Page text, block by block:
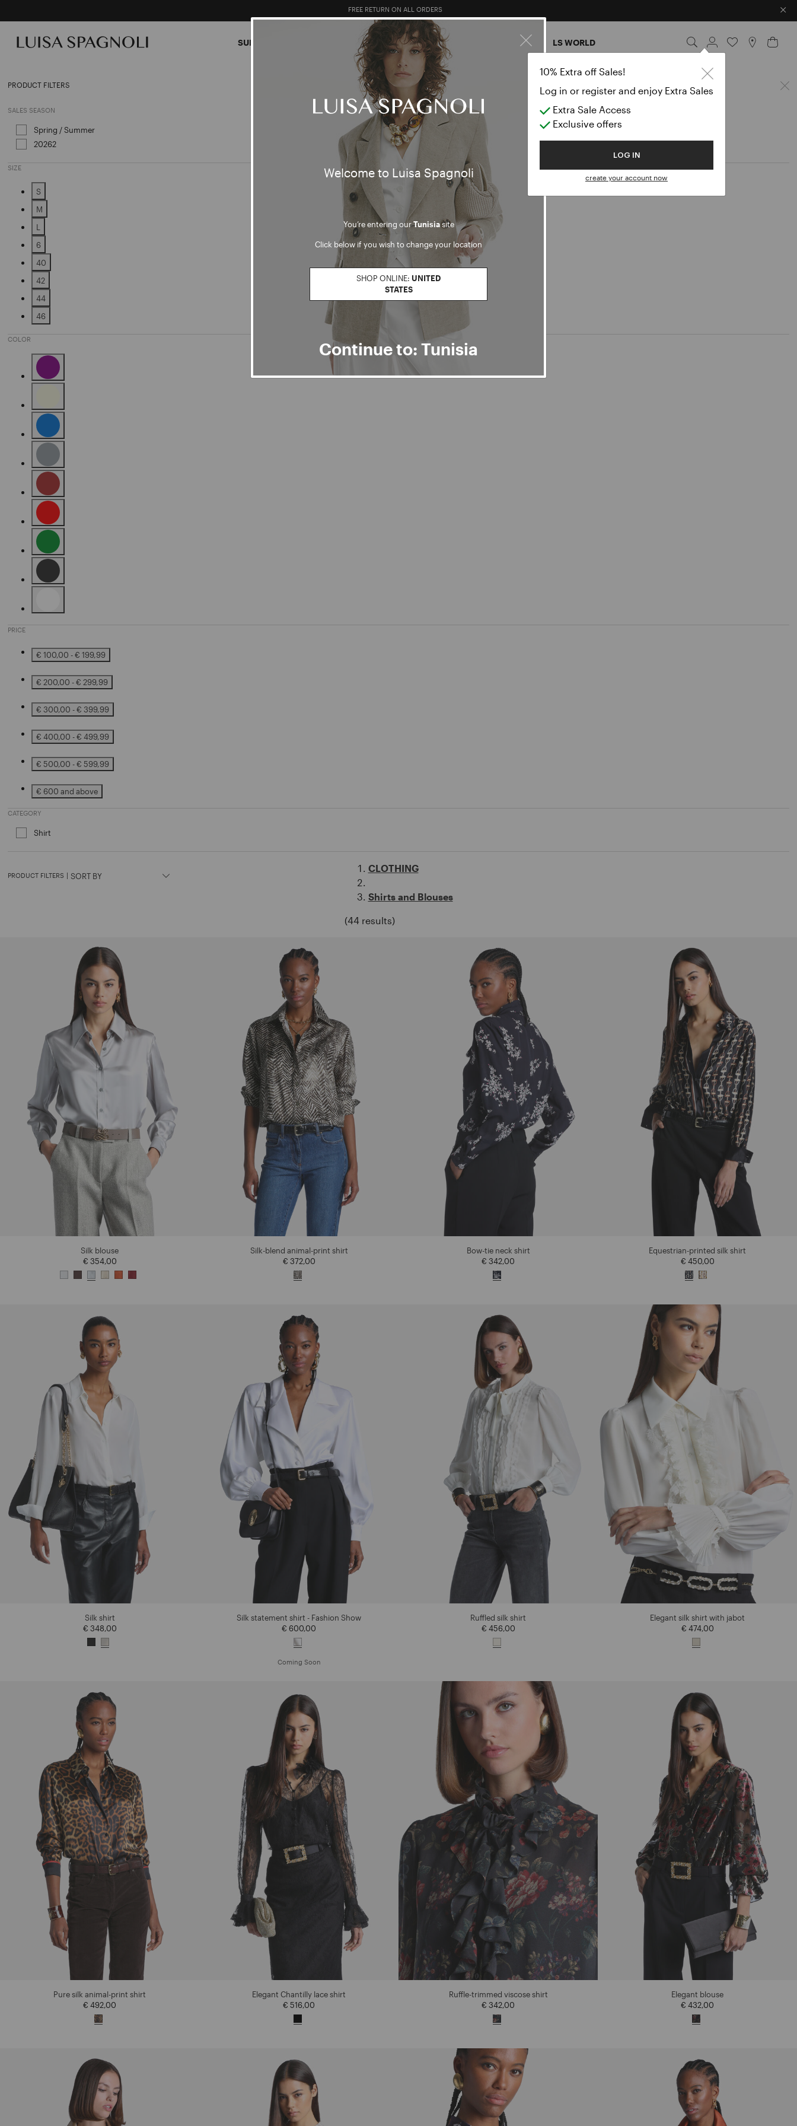
Welcome to Luisa Spagnoli
You’re entering ourTunisiasite
Click below if you wish to change your location
SHOP ONLINE: UNITED
STATES
Continue to: Tunisia
10% Extra off Sales!
Log in or register and enjoy Extra Sales
Extra Sale Access
Exclusive offers
LOG IN
create your account now
10% EXTRA OFF SALES: LOG IN OR REGISTER ×
SUMMER SALES TOTAL LOOK CLOTHING BAGS ACCESSORIES LS WORLD
Shirts and
PRODUCT FILTERS
SALES SEASON
Spring / SummerRefine by Sales Season: Spring / Summer
20262Refine by Sales Season: 20262
SIZE
S
Refine by Size: S
M
Refine by Size: M
L
Refine by Size: L
6
Refine by Size: 6
40
Refine by Size: 40
42
Refine by Size: 42
44
Refine by Size: 44
46
COLOR
Refine by Color: Purple
Refine by Color: Beige
Refine by Color: Blue
Refine by Color: Grey
Refine by Color: Brown
Refine by Color: Red
Refine by Color: Green
Refine by Color: Black
PRICE
€ 100,00 - € 199,99
Refine by Price: € 100,00 - € 199,99
€ 200,00 - € 299,99
Refine by Price: € 200,00 - € 299,99
€ 300,00 - € 399,99
Refine by Price: € 300,00 - € 399,99
€ 400,00 - € 499,99
Refine by Price: € 400,00 - € 499,99
€ 500,00 - € 599,99
Refine by Price: € 500,00 - € 599,99
€ 600 and above
Refine by Price: € 600 and above
CATEGORY
Shirt
PRODUCT FILTERS |
CLOTHING
Shirts and Blouses
(44 results)
Silk blouse
€ 354,00
Silk-blend animal-print shirt
€ 372,00
Bow-tie neck shirt
€ 342,00
Equestrian-printed silk shirt
€ 450,00
Silk shirt
€ 348,00
Silk statement shirt - Fashion Show
€ 600,00
Coming Soon
Ruffled silk shirt
€ 456,00
Elegant silk shirt with jabot
€ 474,00
Pure silk animal-print shirt
€ 492,00
Elegant Chantilly lace shirt
€ 516,00
Ruffle-trimmed viscose shirt
€ 342,00
Elegant blouse
€ 432,00